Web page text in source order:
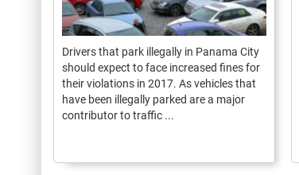
Drivers that park illegally in Panama City
should expect to face increased fines for
their violations in 2017. As vehicles that
have been illegally parked are a major
contributor to traffic ...